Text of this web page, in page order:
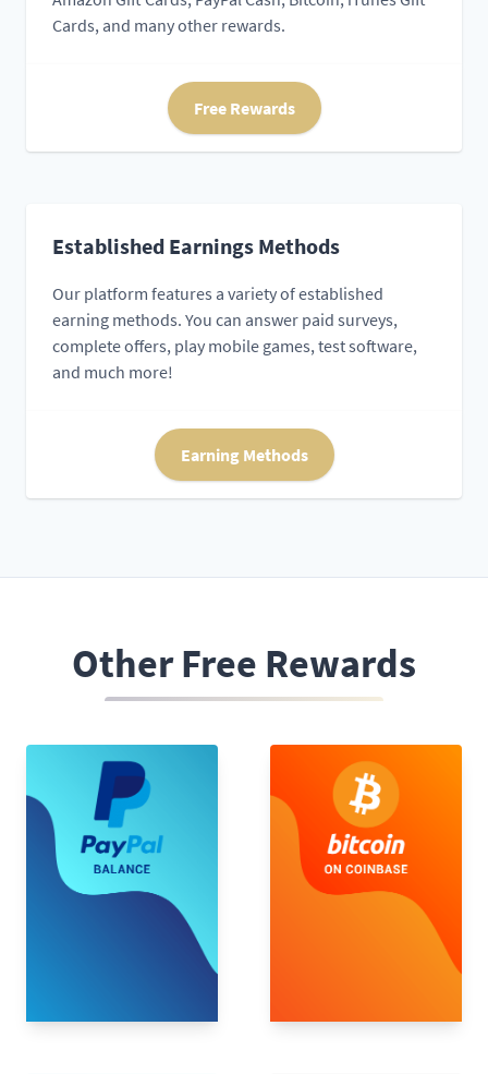
Cards, and many other rewards.
Free Rewards
Established Earnings Methods
Our platform features a variety of established
earning methods. You can answer paid surveys,
complete offers, play mobile games, test software,
and much more!
Earning Methods
Other Free Rewards